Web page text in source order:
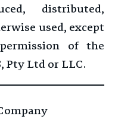
distributed,
used, except
of the
Pty Ltd or LLC.